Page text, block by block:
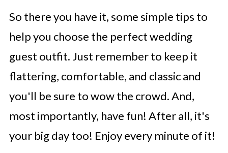
So there you have it, some simple tips to
help you choose the perfect wedding
guest outfit. Just remember to keep it
flattering, comfortable, and classic and
you'll be sure to wow the crowd. And,
most importantly, have fun! After all, it's
your big day too! Enjoy every minute of it!